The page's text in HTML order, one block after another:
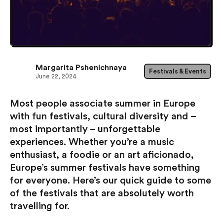
Most people associate summer in Europe
with fun festivals, cultural diversity and –
most importantly – unforgettable
experiences. Whether you’re a music
enthusiast, a foodie or an art aficionado,
Europe’s summer festivals have something
for everyone. Here’s our quick guide to some
of the festivals that are absolutely worth
travelling for.
Margarita Pshenichnaya
June 22, 2024
Festivals & Events